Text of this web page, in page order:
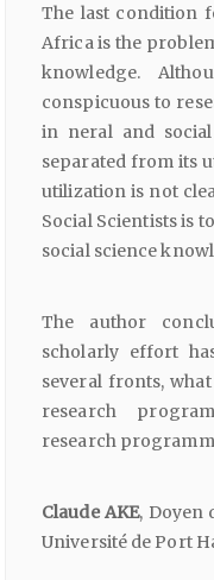
The last condition
Africa is the
knowledge.
conspicuous to
in neral and
separated from its
utilization is not
Social Scientists is
social science
The author
scholarly effort
several fronts,
research
research
Claude AKE, Doyen
Université de Port